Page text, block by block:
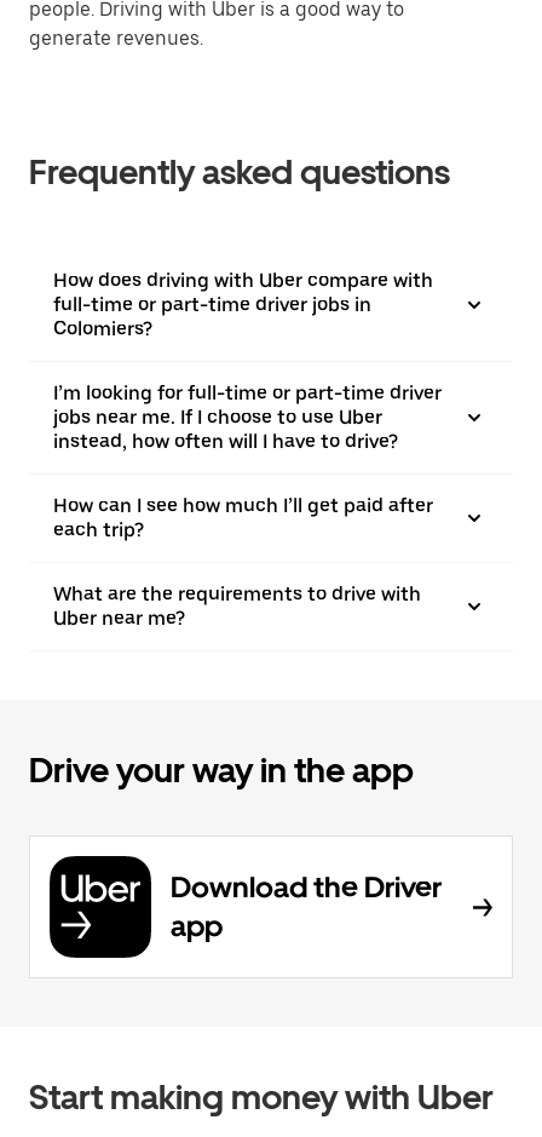
people. Driving with Uber is a good way to
generate revenues.
Frequently asked questions
How does driving with Uber compare with
full-time or part-time driver jobs in
Colomiers?
I’m looking for full-time or part-time driver
jobs near me. If I choose to use Uber
instead, how often will I have to drive?
How can I see how much I’ll get paid after
each trip?
What are the requirements to drive with
Uber near me?
Drive your way in the app
Download the Driver
app
Start making money with Uber